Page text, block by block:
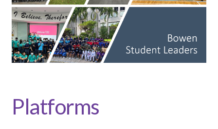
Platforms